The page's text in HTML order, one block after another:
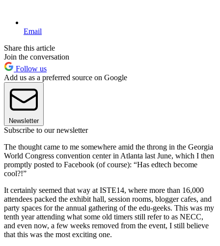
Email
Share this article
Join the conversation
Follow us
Add us as a preferred source on Google
Newsletter
Subscribe to our newsletter
The thought came to me somewhere amid the throng in the Georgia
World Congress convention center in Atlanta last June, which I then
promptly posted to Facebook (of course): “Has edtech become
cool?!”
It certainly seemed that way at ISTE14, where more than 16,000
attendees packed the exhibit hall, session rooms, blogger cafes, and
party spaces for the annual gathering of the edu-geeks. This was my
tenth year attending what some old timers still refer to as NECC,
and even now, a few weeks removed from the event, I still believe
that this was the most exciting one.